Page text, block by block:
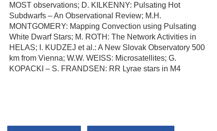
MOST observations; D. KILKENNY: Pulsating Hot
Subdwarfs – An Observational Review; M.H.
MONTGOMERY: Mapping Convection using Pulsating
White Dwarf Stars; M. ROTH: The Network Activities in
HELAS; I. KUDZEJ et al.: A New Slovak Observatory 500
km from Vienna; W.W. WEISS: Microsatellites; G.
KOPACKI – S. FRANDSEN: RR Lyrae stars in M4